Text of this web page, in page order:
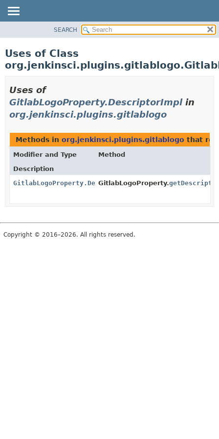
USE
TREE
INDEX
HELP
SEARCH
Uses of Class
Uses of
GitlabLogoProperty.DescriptorImplin
org.jenkinsci.plugins.gitlablogo
Methods in org.jenkinsci.plugins.gitlablogo that
Modifier and Type
Method
Description
GitlabLogoProperty.DescriptorImpl
GitlabLogoProperty.
Copyright © 2016–2026. All rights reserved.